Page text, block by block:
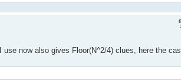
now also gives Floor(N^2/4) clues, here the